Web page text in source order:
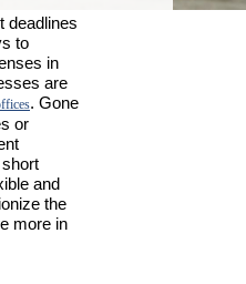
deadlines
to
in
are
. Gone
or
and
the
more in